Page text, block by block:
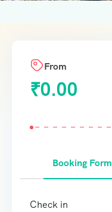
From
₹0.00
Booking Form
Check in